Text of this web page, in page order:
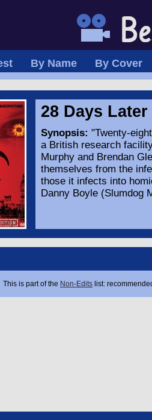
By Name By Cover
28 Days Later
Synopsis: "Twenty-
a British research
Murphy and Brendan
themselves from the
those it infects into
Danny Boyle (Slumdog
This is part of the Non-Edits list: